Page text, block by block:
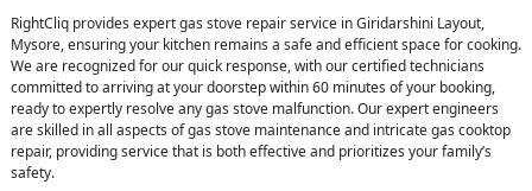
RightCliq provides expert gas stove repair service in Giridarshini Layout,
Mysore, ensuring your kitchen remains a safe and efficient space for cooking.
We are recognized for our quick response, with our certified technicians
committed to arriving at your doorstep within 60 minutes of your booking,
ready to expertly resolve any gas stove malfunction. Our expert engineers
are skilled in all aspects of gas stove maintenance and intricate gas cooktop
repair, providing service that is both effective and prioritizes your family’s
safety.